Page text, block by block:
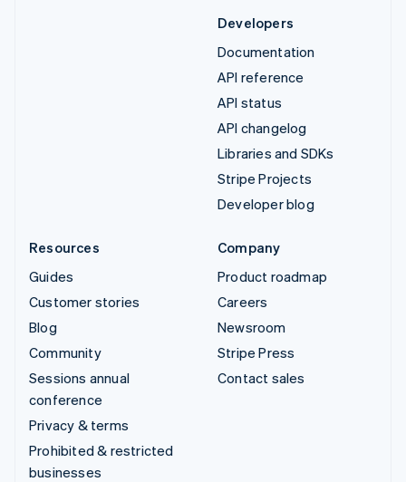
Developers
Documentation
API reference
API status
API changelog
Libraries and SDKs
Stripe Projects
Developer blog
Resources
Guides
Customer stories
Blog
Community
Sessions annual
conference
Privacy & terms
Prohibited & restricted
businesses
Company
Product roadmap
Careers
Newsroom
Stripe Press
Contact sales